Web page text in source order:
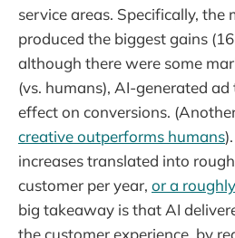
service areas. Specifically,
produced the biggest gains
although there were some
(vs. humans), AI-generated
effect on conversions.
creative outperforms humans
increases translated into
customer per year, or a
big takeaway is that AI
the customer experience, by